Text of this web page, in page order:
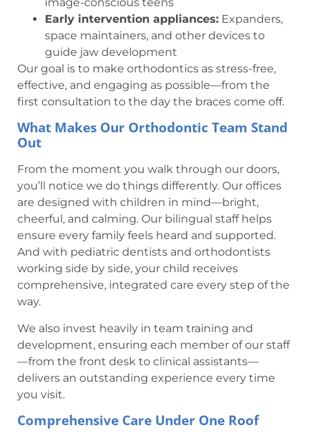
Early intervention appliances: Expanders,
space maintainers, and other devices to
guide jaw development
Our goal is to make orthodontics as stress-free,
effective, and engaging as possible—from the
first consultation to the day the braces come off.
What Makes Our Orthodontic Team Stand
Out
From the moment you walk through our doors,
you’ll notice we do things differently. Our offices
are designed with children in mind—bright,
cheerful, and calming. Our bilingual staff helps
ensure every family feels heard and supported.
And with pediatric dentists and orthodontists
working side by side, your child receives
comprehensive, integrated care every step of the
way.
We also invest heavily in team training and
development, ensuring each member of our staff
—from the front desk to clinical assistants—
delivers an outstanding experience every time
you visit.
Comprehensive Care Under One Roof